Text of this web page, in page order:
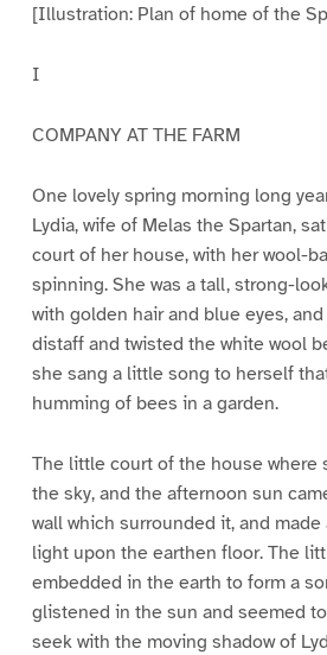
[Illustration: Plan of home of the
I
COMPANY AT THE FARM
One lovely spring morning long
Lydia, wife of Melas the Spartan,
court of her house, with her wool-
spinning. She was a tall, strong-
with golden hair and blue eyes,
distaff and twisted the white wool
she sang a little song to herself
humming of bees in a garden.
The little court of the house where
the sky, and the afternoon sun
wall which surrounded it, and
light upon the earthen floor. The
embedded in the earth to form a
glistened in the sun and seemed
seek with the moving shadow of